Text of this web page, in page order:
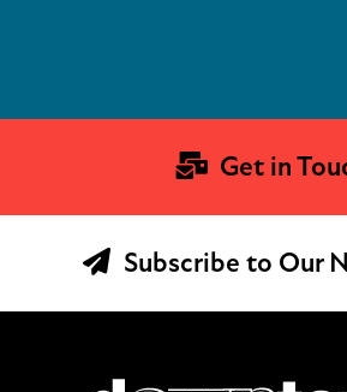
Get in
Subscribe to Our